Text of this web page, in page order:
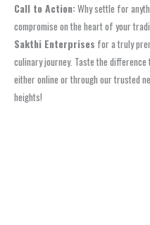
Call to Action:Why settle for
compromise on the heart of your
Sakthi Enterprises for a truly
culinary journey. Taste the
either online or through our trusted
heights!